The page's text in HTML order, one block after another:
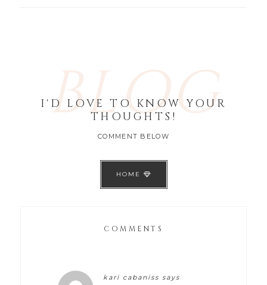
BLOG
I'D LOVE TO KNOW YOUR
THOUGHTS!
COMMENT BELOW
HOME
COMMENTS
kari cabaniss says